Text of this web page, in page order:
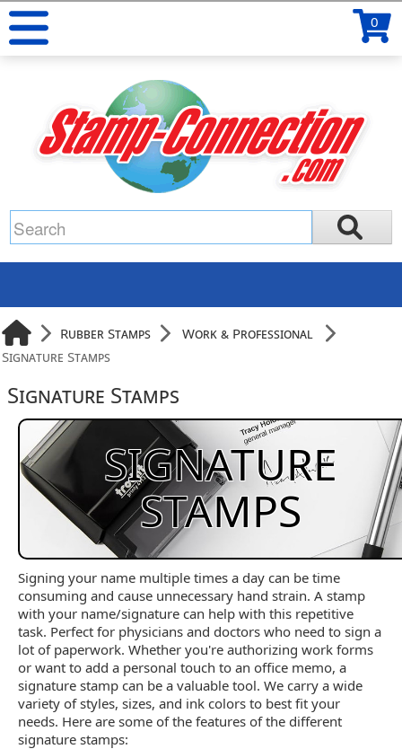
0
Rubber Stamps
Work & Professional
Signature Stamps
Signature Stamps
SIGNATURE
STAMPS
Signing your name multiple times a day can be time
consuming and cause unnecessary hand strain. A stamp
with your name/signature can help with this repetitive
task. Perfect for physicians and doctors who need to sign a
lot of paperwork. Whether you're authorizing work forms
or want to add a personal touch to an office memo, a
signature stamp can be a valuable tool. We carry a wide
variety of styles, sizes, and ink colors to best fit your
needs. Here are some of the features of the different
signature stamps: